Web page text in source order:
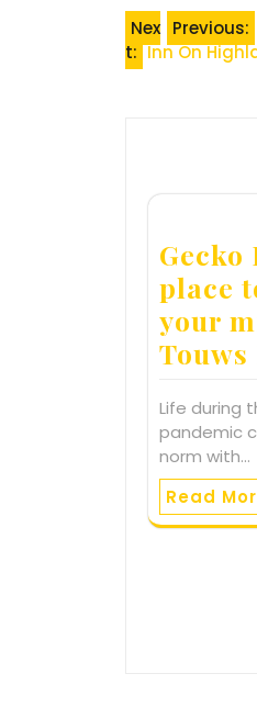
PostPrevious:
Nex
t: Inn On
Gecko
place
your
Life during
pandemic
norm with…
Read